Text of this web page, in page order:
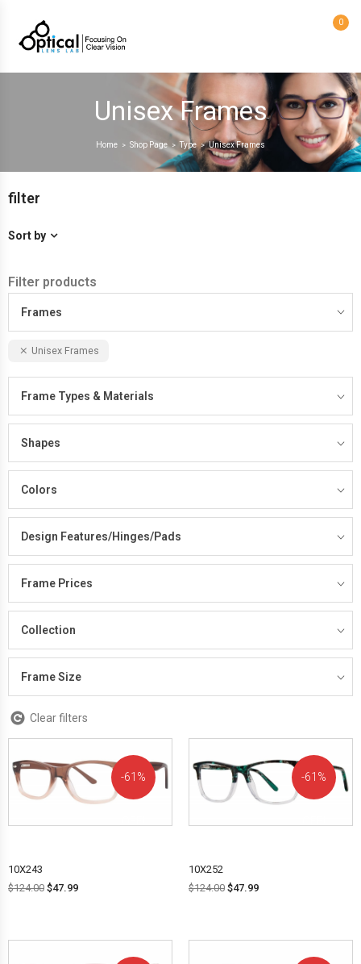
0
Unisex Frames
Home > Shop Page > Type > Unisex Frames
filter
Sort by
Filter products
Frames
Unisex Frames
Frame Types & Materials
Shapes
Colors
Design Features/Hinges/Pads
Frame Prices
Collection
Frame Size
Clear filters
61%
10X243
$124.00 $47.99
61%
10X252
$124.00 $47.99